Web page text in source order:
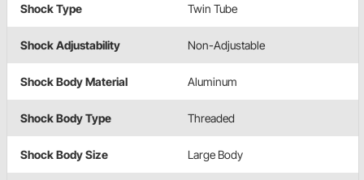
Shock Type Twin Tube
Shock Adjustability Non-Adjustable
Shock Body Material Aluminum
Shock Body Type Threaded
Shock Body Size Large Body